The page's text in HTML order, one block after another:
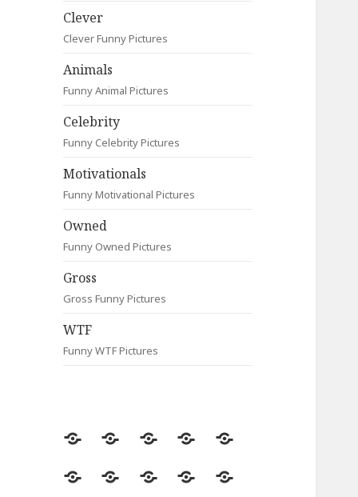
Clever
Clever Funny Pictures
Animals
Funny Animal Pictures
Celebrity
Funny Celebrity Pictures
Motivationals
Funny Motivational Pictures
Owned
Funny Owned Pictures
Gross
Gross Funny Pictures
WTF
Funny WTF Pictures
Random
Most
Fail Contact
Signs
Most
CleverAnimalsCelebrityMotivationals